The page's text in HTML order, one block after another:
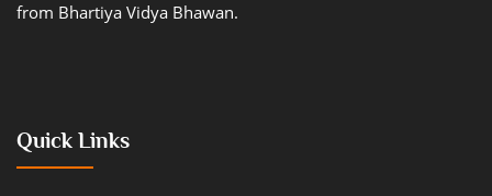
from Bhartiya Vidya Bhawan.
Quick Links